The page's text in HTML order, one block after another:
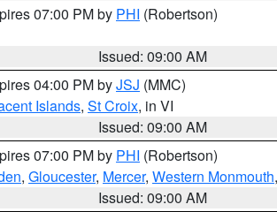
07:00 PM by PHI (Robertson)
Issued: 09:00 AM
04:00 PM byJSJ (MMC)
Islands, St Croix, in VI
Issued: 09:00 AM
07:00 PM by PHI (Robertson)
, Gloucester, Mercer, Western Monmouth,
Issued: 09:00 AM